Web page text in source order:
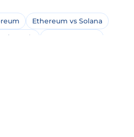
Ethereum vs Solana
Cash